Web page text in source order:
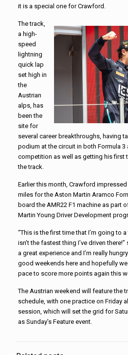
it is a special one for Crawford.
The track,
a high-
speed
lightning
quick lap
set high in
the
Austrian
alps, has
been the
site for
several career breakthroughs, having
podium at the circuit in both Formula 3
competition as well as getting his first
the track.
Earlier this month, Crawford
miles for the Aston Martin Aramco
board the AMR22 F1 machine as part
Martin Young Driver Development
“This is the first time that I’m going to
isn’t the fastest thing I’ve driven
a great experience and I’m really
good weekends here and hopefully
pace to score more points again this
The Austrian weekend will feature the
schedule, with one practice on Friday
session, which will set the grid for
as Sunday’s Feature event.